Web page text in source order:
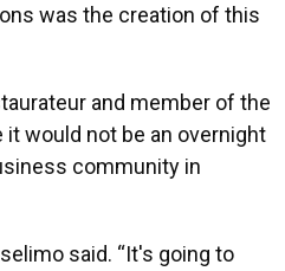
was the creation of this
and member of the
would not be an overnight
community in
said. “It's going to